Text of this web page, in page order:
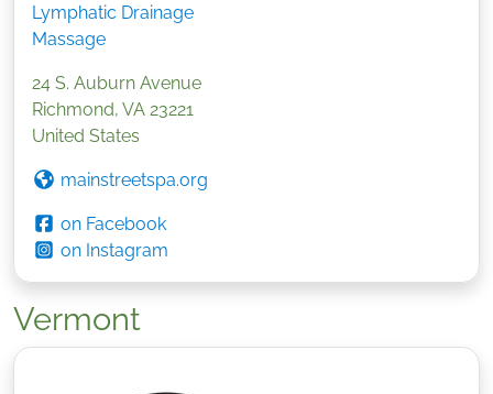
Lymphatic Drainage
Massage
24 S. Auburn Avenue
Richmond, VA 23221
United States
mainstreetspa.org
on Facebook
on Instagram
Vermont